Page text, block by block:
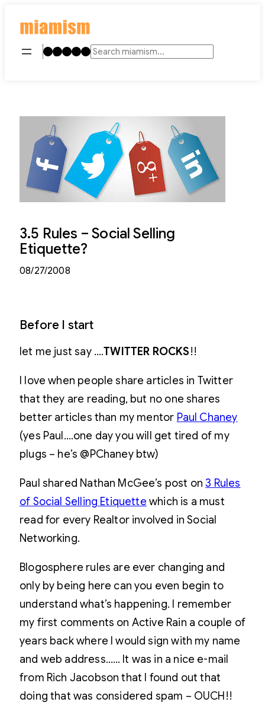
contentInstagram
TikTok
Facebook
LinkedIn
YouTube
Search
3.5 Rules – Social Selling
Etiquette?
08/27/2008
Before I start
let me just say ….TWITTER ROCKS!!
I love when people share articles in Twitter
that they are reading, but no one shares
better articles than my mentor Paul Chaney
(yes Paul….one day you will get tired of my
plugs – he’s @PChaney btw)
Paul shared Nathan McGee’s post on3 Rules
of Social Selling Etiquette which is a must
read for every Realtor involved in Social
Networking.
Blogosphere rules are ever changing and
only by being here can you even begin to
understand what’s happening. I remember
my first comments on Active Rain a couple of
years back where I would sign with my name
and web address…… It was in a nice e-mail
from Rich Jacobson that I found out that
doing that was considered spam – OUCH!!